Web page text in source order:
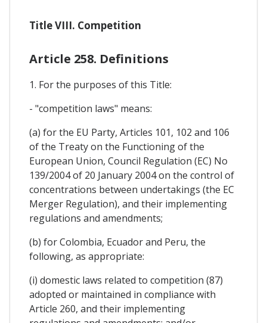
Title VIII. Competition
Article 258. Definitions
1. For the purposes of this Title:
- "competition laws" means:
(a) for the EU Party, Articles 101, 102 and 106
of the Treaty on the Functioning of the
European Union, Council Regulation (EC) No
139/2004 of 20 January 2004 on the control of
concentrations between undertakings (the EC
Merger Regulation), and their implementing
regulations and amendments;
(b) for Colombia, Ecuador and Peru, the
following, as appropriate:
(i) domestic laws related to competition (87)
adopted or maintained in compliance with
Article 260, and their implementing